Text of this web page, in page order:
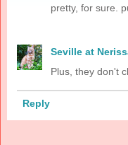
pretty, for sure.
Seville at
Plus, they don't
Reply